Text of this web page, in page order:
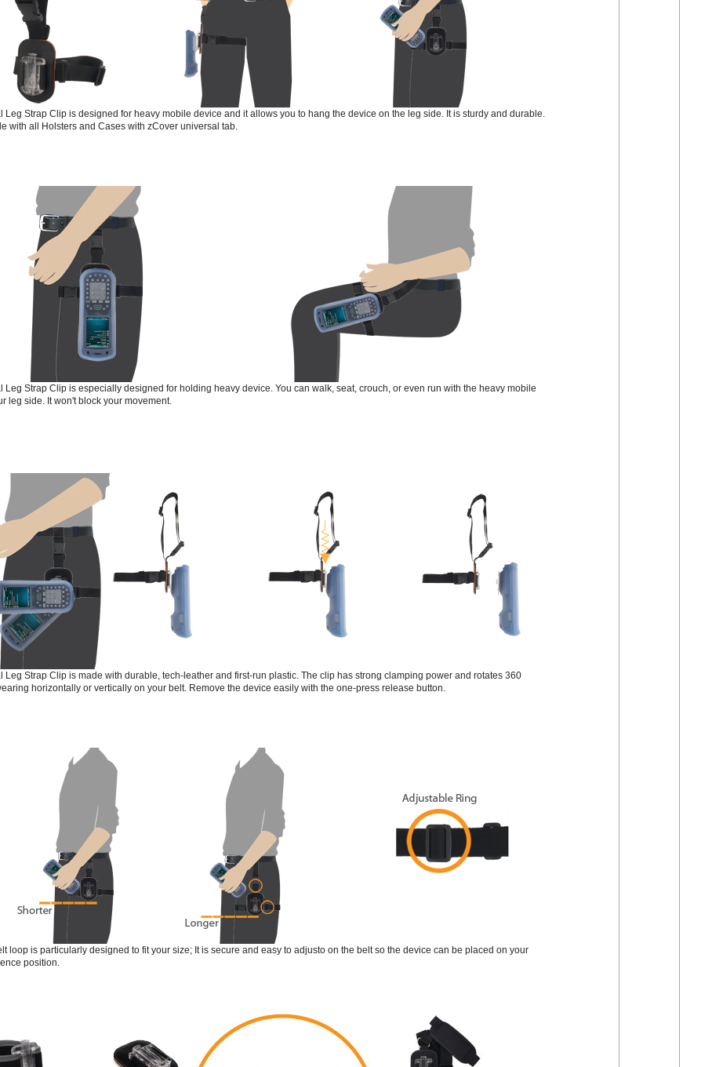
Leg Strap Clip is designed for heavy mobile device and it allows you to hang the device on the leg side. It is sturdy and durable.
with all Holsters and Cases with zCover universal tab.
Leg Strap Clip is especially designed for holding heavy device. You can walk, seat, crouch, or even run with the heavy mobile
leg side. It won't block your movement.
Leg Strap Clip is made with durable, tech-leather and first-run plastic. The clip has strong clamping power and rotates 360
horizontally or vertically on your belt. Remove the device easily with the one-press release button.
loop is particularly designed to fit your size; It is secure and easy to adjusto on the belt so the device can be placed on your
position.